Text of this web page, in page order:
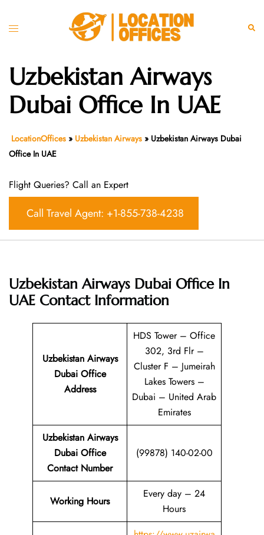
Toggle
Uzbekistan Airways
Dubai Office In UAE
LocationOffices » Uzbekistan Airways » Uzbekistan Airways Dubai
Office In UAE
Flight Queries? Call an Expert
Call Travel Agent: +1-855-738-4238
Uzbekistan Airways Dubai Office In
UAE Contact Information
Uzbekistan Airways
Dubai Office
Address
HDS Tower – Office
302, 3rd Flr –
Cluster F – Jumeirah
Lakes Towers –
Dubai – United Arab
Emirates
Uzbekistan Airways
Dubai Office
Contact Number
(99878) 140-02-00
Working Hours
Every day – 24
Hours